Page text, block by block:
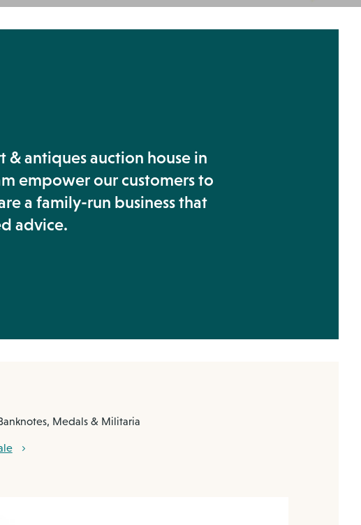
antiques auction house in
empower our customers to
a family-run business that
advice.
Medals & Militaria